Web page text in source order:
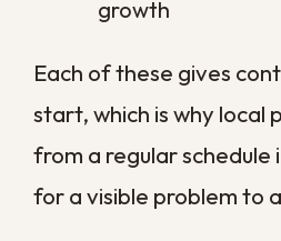
enough that your indoor air
The Health
Skipping Regular
Sanitation